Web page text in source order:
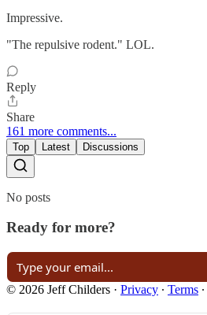
Impressive.
"The repulsive rodent." LOL.
Reply
Share
161 more comments...
Top Latest Discussions
No posts
Ready for more?
© 2026 Jeff Childers · Privacy ∙ Terms ∙